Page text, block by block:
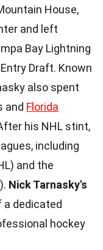
House,
and left
Bay Lightning
Draft. Known
also spent
and Florida
his NHL stint,
including
and the
Nick Tarnasky's
a dedicated
hockey